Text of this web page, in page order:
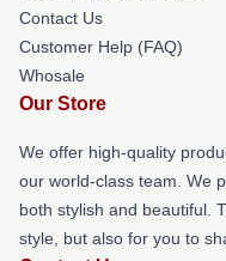
Contact Us
Customer Help (FAQ)
Whosale
Our Store
We offer high-quality
our world-class team. We
both stylish and beautiful.
style, but also for you to